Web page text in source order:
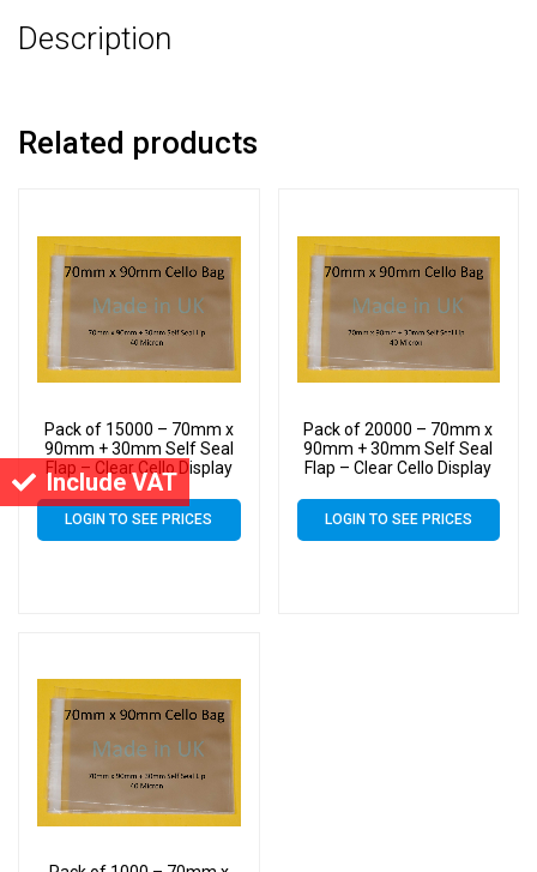
Include VAT
Description
Related products
Pack of 15000 – 70mm x
90mm + 30mm Self Seal
Flap – Clear Cello Display
Bags Self Seal – 30 Micron
LOGIN TO SEE PRICES
Pack of 20000 – 70mm x
90mm + 30mm Self Seal
Flap – Clear Cello Display
LOGIN TO SEE PRICES